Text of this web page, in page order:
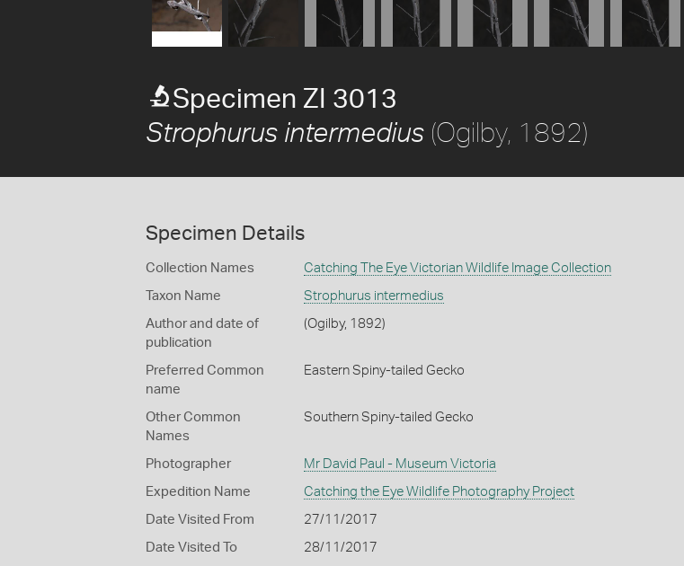
Specimen ZI 3013
Strophurus intermedius (Ogilby, 1892)
Specimen Details
Collection Names Catching The Eye Victorian Wildlife Image Collection
Taxon Name Strophurus intermedius
Author and date of
publication
(Ogilby, 1892)
Preferred Common
name
Eastern Spiny-tailed Gecko
Other Common
Names
Southern Spiny-tailed Gecko
Photographer Mr David Paul - Museum Victoria
Expedition Name Catching the Eye Wildlife Photography Project
Date Visited From 27/11/2017
Date Visited To 28/11/2017